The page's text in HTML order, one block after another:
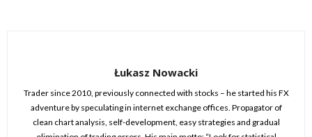
Łukasz Nowacki
Trader since 2010, previously connected with stocks – he started his FX
adventure by speculating in internet exchange offices. Propagator of
clean chart analysis, self-development, easy strategies and gradual